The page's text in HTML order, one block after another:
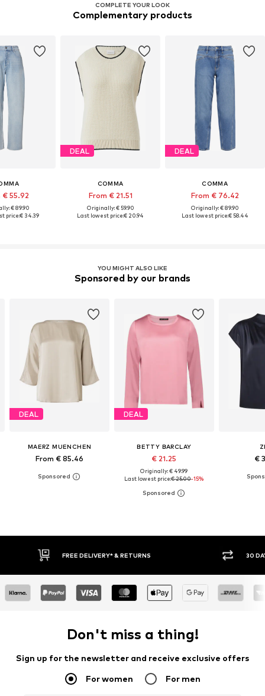
COMPLETE YOUR LOOK
Complementary products
€ 55.92
€ 89.90
price:€ 34.39
DEAL
COMMA
From € 21.51
Originally: € 59.90
Last lowest price:€ 20.94
DEAL
COMMA
From € 76.42
Originally: € 89.90
Last lowest price:€ 58.44
YOU MIGHT ALSO LIKE
Sponsored by our brands
DEAL
MAERZ MUENCHEN
From € 85.46
DEAL
BETTY BARCLAY
€ 21.25
Originally: € 49.99
Last lowest price:€ 25.00-15%
€
30 DAY RETURN POLICY BUY
Don't miss a thing!
Sign up for the newsletter and receive exclusive offers
For women For men